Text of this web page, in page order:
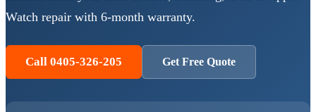
Watch repair with 6-month warranty.
Call 0405-326-205 Get Free Quote